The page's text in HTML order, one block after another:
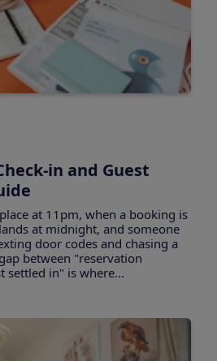
in and Guest
at 11pm, when a booking is
at midnight, and someone
door codes and chasing a
between "reservation
settled in" is where...